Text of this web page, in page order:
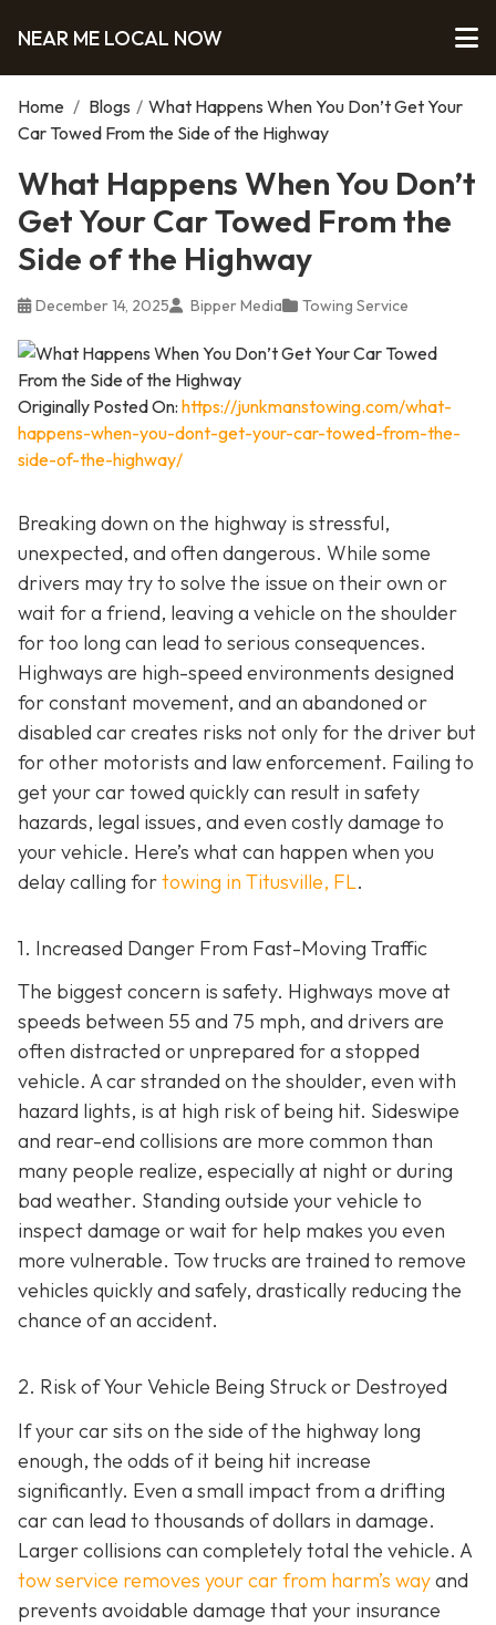
NEAR ME LOCAL NOW
Home / Blogs / What Happens When You Don’t Get Your
Car Towed From the Side of the Highway
What Happens When You Don’t
Get Your Car Towed From the
Side of the Highway
December 14, 2025 Bipper Media Towing Service
Originally Posted On: https://junkmanstowing.com/what-
happens-when-you-dont-get-your-car-towed-from-the-
side-of-the-highway/
Breaking down on the highway is stressful,
unexpected, and often dangerous. While some
drivers may try to solve the issue on their own or
wait for a friend, leaving a vehicle on the shoulder
for too long can lead to serious consequences.
Highways are high-speed environments designed
for constant movement, and an abandoned or
disabled car creates risks not only for the driver but
for other motorists and law enforcement. Failing to
get your car towed quickly can result in safety
hazards, legal issues, and even costly damage to
your vehicle. Here’s what can happen when you
delay calling fortowing in Titusville, FL.
1. Increased Danger From Fast-Moving Traffic
The biggest concern is safety. Highways move at
speeds between 55 and 75 mph, and drivers are
often distracted or unprepared for a stopped
vehicle. A car stranded on the shoulder, even with
hazard lights, is at high risk of being hit. Sideswipe
and rear-end collisions are more common than
many people realize, especially at night or during
bad weather. Standing outside your vehicle to
inspect damage or wait for help makes you even
more vulnerable. Tow trucks are trained to remove
vehicles quickly and safely, drastically reducing the
chance of an accident.
2. Risk of Your Vehicle Being Struck or Destroyed
If your car sits on the side of the highway long
enough, the odds of it being hit increase
significantly. Even a small impact from a drifting
car can lead to thousands of dollars in damage.
Larger collisions can completely total the vehicle. A
tow service removes your car from harm’s wayand
prevents avoidable damage that your insurance